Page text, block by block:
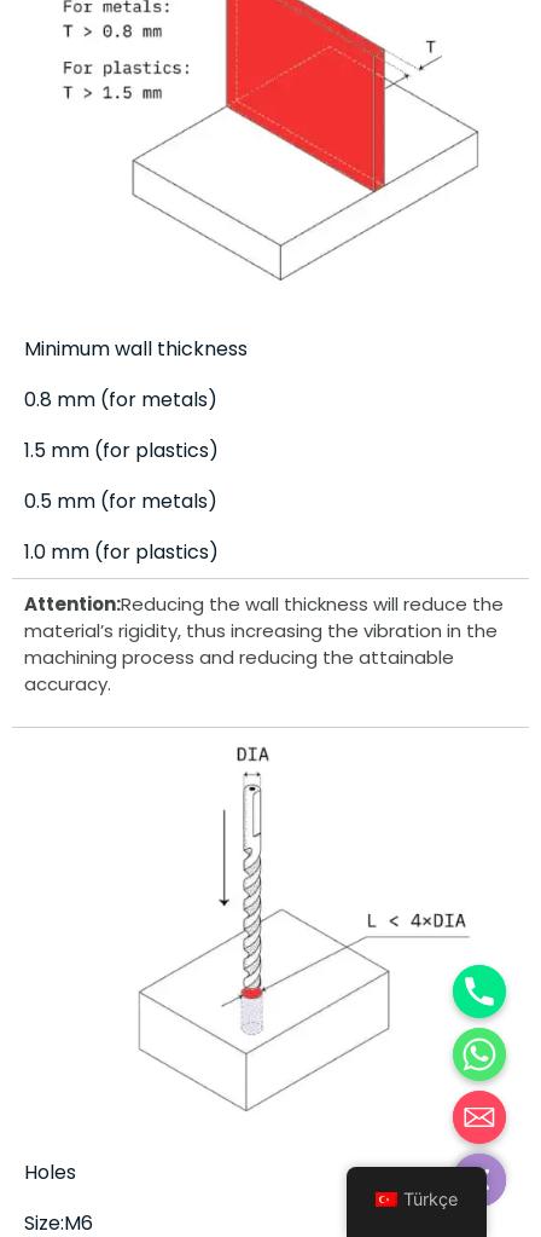
Minimum wall thickness
0.8 mm (for metals)
1.5 mm (for plastics)
0.5 mm (for metals)
1.0 mm (for plastics)
Attention:Reducing the wall thickness will reduce the
material’s rigidity, thus increasing the vibration in the
machining process and reducing the attainable
accuracy.
Holes
Size:M6
Türkçe
Hide chaty